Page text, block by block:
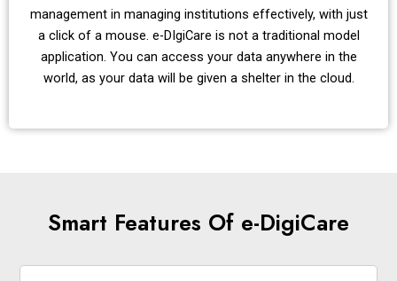
management in managing institutions effectively, with just
a click of a mouse. e-DIgiCare is not a traditional model
application. You can access your data anywhere in the
world, as your data will be given a shelter in the cloud.
Smart Features Of e-DigiCare